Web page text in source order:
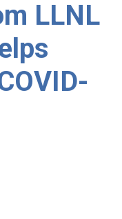
LLNL